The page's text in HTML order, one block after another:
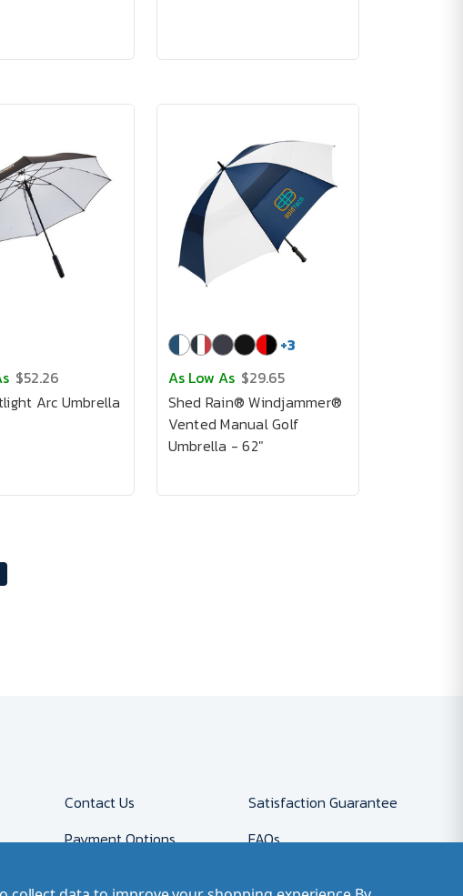
$52.26
Arc Umbrella
+3
As Low As $29.65
Shed Rain® Windjammer®
Vented Manual Golf
Umbrella - 62"
Contact Us
Satisfaction Guarantee
Payment Options
FAQs